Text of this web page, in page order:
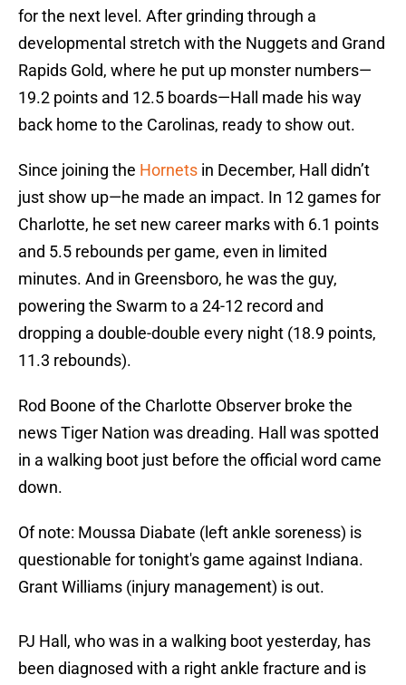
for the next level. After grinding through a
developmental stretch with the Nuggets and Grand
Rapids Gold, where he put up monster numbers—
19.2 points and 12.5 boards—Hall made his way
back home to the Carolinas, ready to show out.
Since joining the Hornets in December, Hall didn’t
just show up—he made an impact. In 12 games for
Charlotte, he set new career marks with 6.1 points
and 5.5 rebounds per game, even in limited
minutes. And in Greensboro, he was the guy,
powering the Swarm to a 24-12 record and
dropping a double-double every night (18.9 points,
11.3 rebounds).
Rod Boone of the Charlotte Observer broke the
news Tiger Nation was dreading. Hall was spotted
in a walking boot just before the official word came
down.
Of note: Moussa Diabate (left ankle soreness) is
questionable for tonight's game against Indiana.
Grant Williams (injury management) is out.
PJ Hall, who was in a walking boot yesterday, has
been diagnosed with a right ankle fracture and is